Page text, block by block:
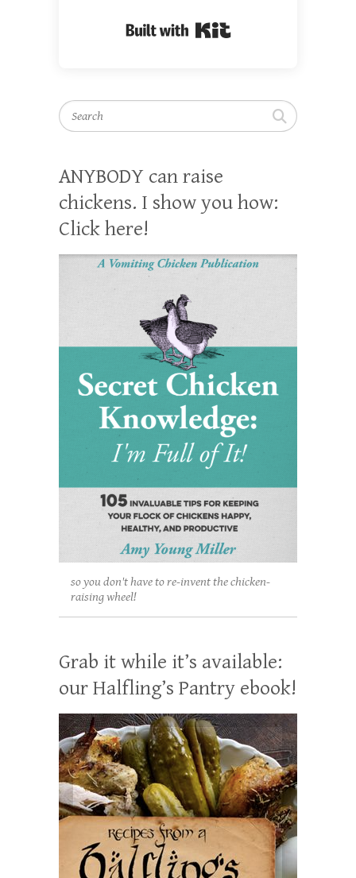
Search
ANYBODY can raise
chickens. I show you how:
Click here!
so you don't have to re-invent the chicken-
raising wheel!
Grab it while it’s available:
our Halfling’s Pantry ebook!